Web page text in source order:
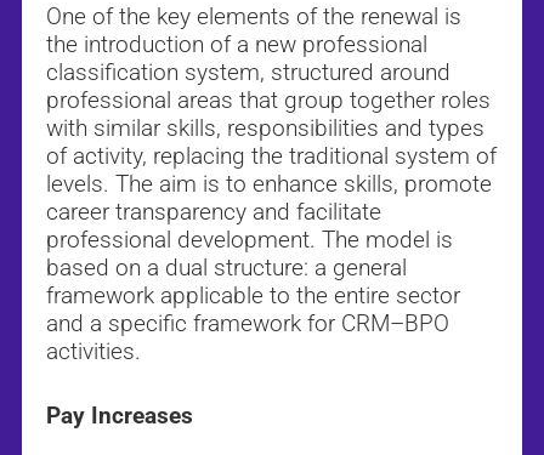
One of the key elements of the renewal is
the introduction of a new professional
classification system, structured around
professional areas that group together roles
with similar skills, responsibilities and types
of activity, replacing the traditional system of
levels. The aim is to enhance skills, promote
career transparency and facilitate
professional development. The model is
based on a dual structure: a general
framework applicable to the entire sector
and a specific framework for CRM–BPO
activities.
Pay Increases